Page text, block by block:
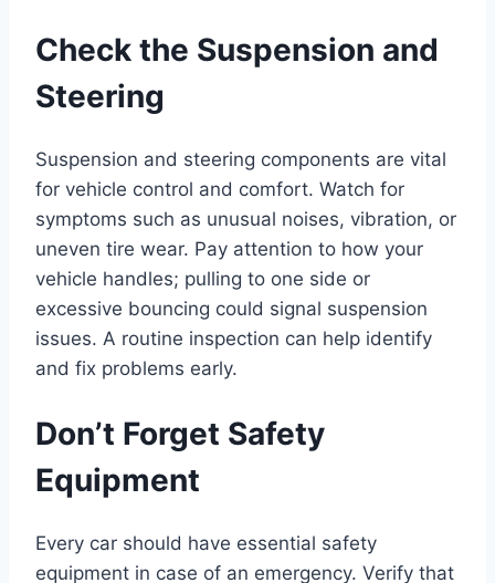
Check the Suspension and
Steering
Suspension and steering components are vital
for vehicle control and comfort. Watch for
symptoms such as unusual noises, vibration, or
uneven tire wear. Pay attention to how your
vehicle handles; pulling to one side or
excessive bouncing could signal suspension
issues. A routine inspection can help identify
and fix problems early.
Don’t Forget Safety
Equipment
Every car should have essential safety
equipment in case of an emergency. Verify that